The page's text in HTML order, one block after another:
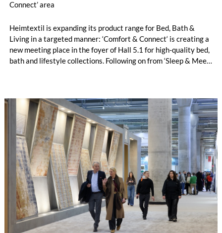
Connect’ area
Heimtextil is expanding its product range for Bed, Bath &
Living in a targeted manner: ‘Comfort & Connect‘ is creating a
new meeting place in the foyer of Hall 5.1 for high-quality bed,
bath and lifestyle collections. Following on from ‘Sleep & Meet‘,
exhibitors and international buyers in a central location with
easy access.